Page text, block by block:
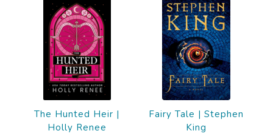
The Hunted Heir |
Holly Renee
Fairy Tale | Stephen
King